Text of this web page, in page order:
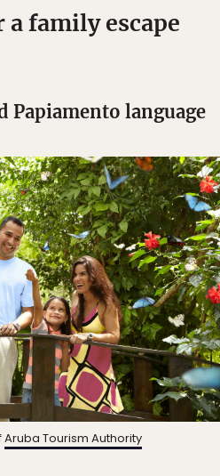
family escape
Papiamento language
Aruba Tourism Authority